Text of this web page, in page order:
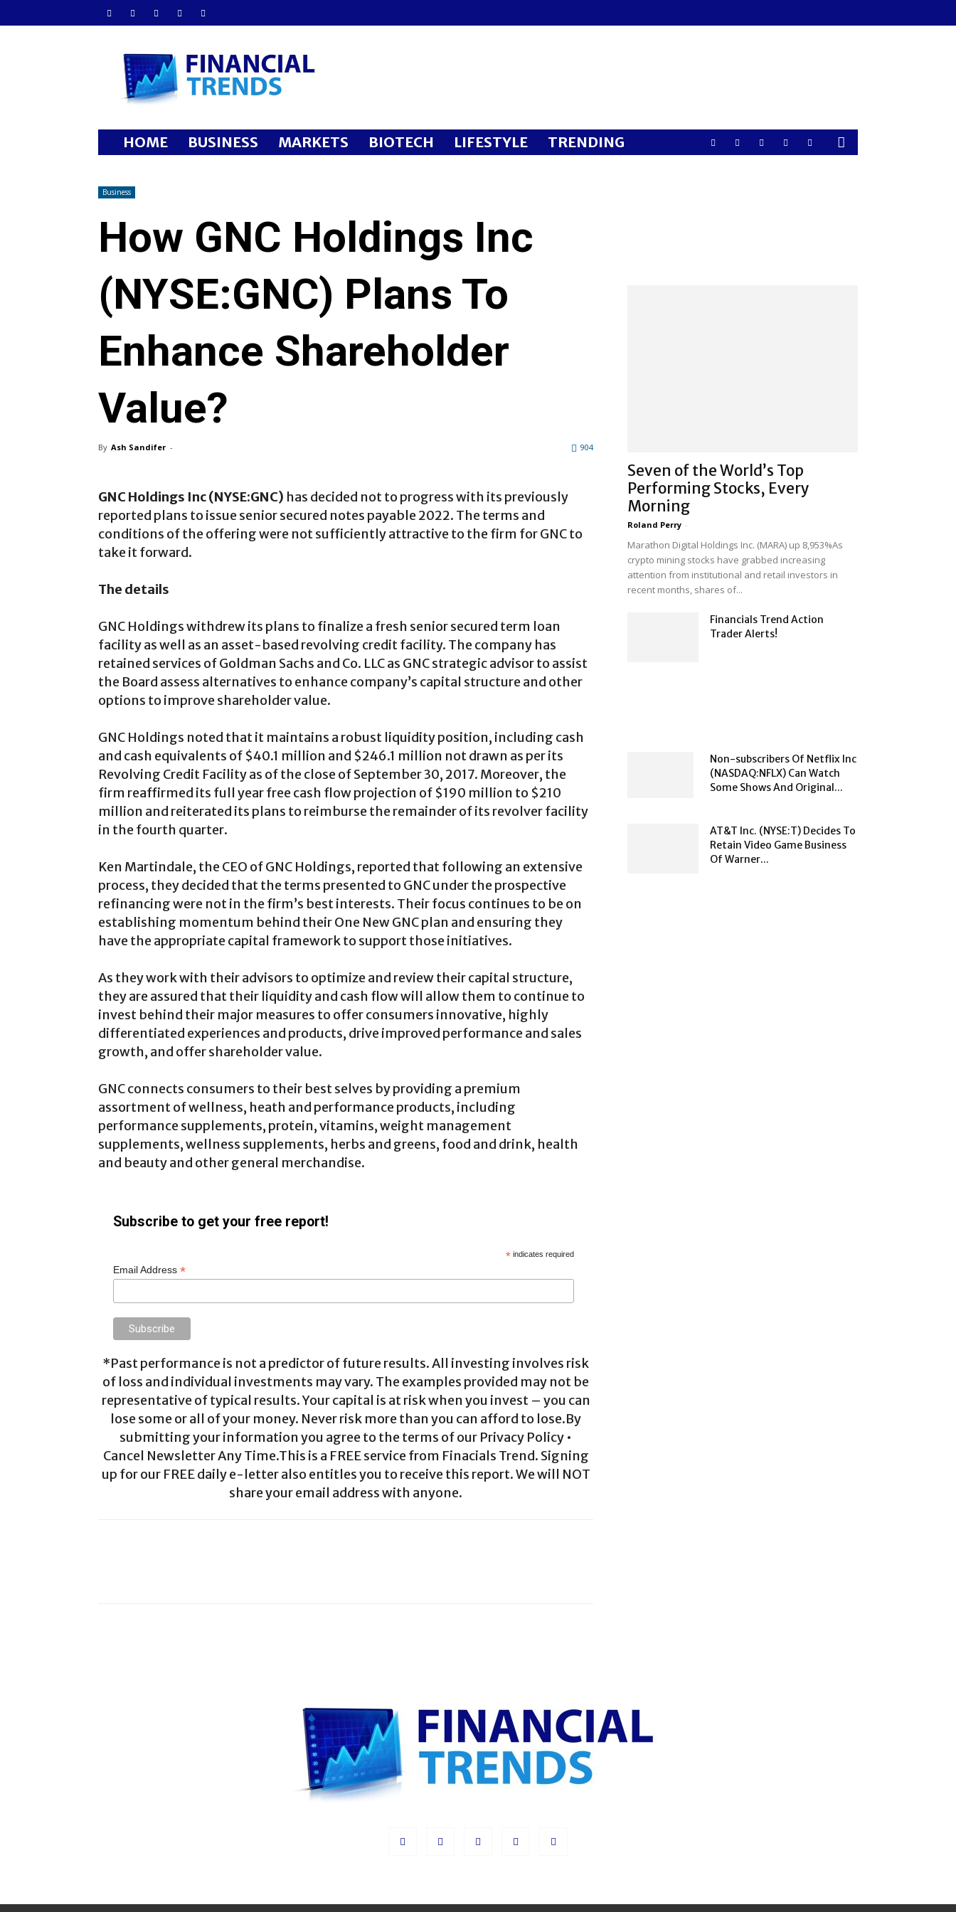
Financial
Trends
HOME BUSINESS MARKETS BIOTECH LIFESTYLE TRENDING
Business
How GNC Holdings Inc
(NYSE:GNC) Plans To
Enhance Shareholder
Value?
By Ash Sandifer - 904
GNC Holdings Inc (NYSE:GNC) has decided not to progress with its previously
reported plans to issue senior secured notes payable 2022. The terms and
conditions of the offering were not sufficiently attractive to the firm for GNC to
take it forward.
The details
GNC Holdings withdrew its plans to finalize a fresh senior secured term loan
facility as well as an asset-based revolving credit facility. The company has
retained services of Goldman Sachs and Co. LLC as GNC strategic advisor to assist
the Board assess alternatives to enhance company’s capital structure and other
options to improve shareholder value.
GNC Holdings noted that it maintains a robust liquidity position, including cash
and cash equivalents of $40.1 million and $246.1 million not drawn as per its
Revolving Credit Facility as of the close of September 30, 2017. Moreover, the
firm reaffirmed its full year free cash flow projection of $190 million to $210
million and reiterated its plans to reimburse the remainder of its revolver facility
in the fourth quarter.
Ken Martindale, the CEO of GNC Holdings, reported that following an extensive
process, they decided that the terms presented to GNC under the prospective
refinancing were not in the firm’s best interests. Their focus continues to be on
establishing momentum behind their One New GNC plan and ensuring they
have the appropriate capital framework to support those initiatives.
As they work with their advisors to optimize and review their capital structure,
they are assured that their liquidity and cash flow will allow them to continue to
invest behind their major measures to offer consumers innovative, highly
differentiated experiences and products, drive improved performance and sales
growth, and offer shareholder value.
GNC connects consumers to their best selves by providing a premium
assortment of wellness, heath and performance products, including
performance supplements, protein, vitamins, weight management
supplements, wellness supplements, herbs and greens, food and drink, health
and beauty and other general merchandise.
Subscribe to get your free report!
* indicates required
Email Address *
*Past performance is not a predictor of future results. All investing involves risk
of loss and individual investments may vary. The examples provided may not be
representative of typical results. Your capital is at risk when you invest – you can
lose some or all of your money. Never risk more than you can afford to lose.By
submitting your information you agree to the terms of our Privacy Policy •
Cancel Newsletter Any Time.This is a FREE service from Finacials Trend. Signing
up for our FREE daily e-letter also entitles you to receive this report. We will NOT
share your email address with anyone.
Seven of the World’s Top
Performing Stocks, Every
Morning
Roland Perry -
Marathon Digital Holdings Inc. (MARA) up 8,953%As
crypto mining stocks have grabbed increasing
attention from institutional and retail investors in
recent months, shares of...
Financials Trend Action
Trader Alerts!
Non-subscribers Of Netflix Inc
(NASDAQ:NFLX) Can Watch
Some Shows And Original...
AT&T Inc. (NYSE:T) Decides To
Retain Video Game Business
Of Warner...